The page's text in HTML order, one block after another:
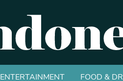
ENTERTAINMENT FOOD &